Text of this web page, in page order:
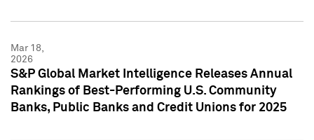
Mar 18,
2026
S&P Global Market Intelligence Releases Annual
Rankings of Best-Performing U.S. Community
Banks, Public Banks and Credit Unions for 2025